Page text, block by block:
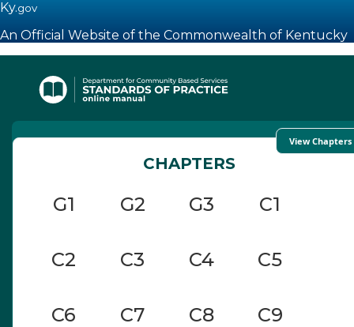
Ky.gov
An Official Website of the Commonwealth of Kentucky
Toggle navigation
View Chapters
CHAPTERS
G1 G2 G3 C1
C2 C3 C4 C5
C6 C7 C8 C9